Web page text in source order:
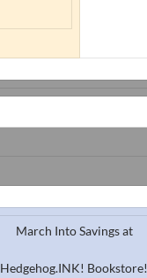
March Into Savings at
Hedgehog.INK! Bookstore!